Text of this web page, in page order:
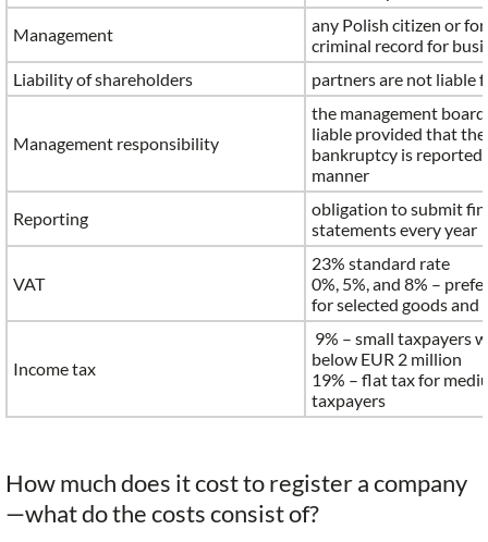
Management
any Polish citizen or
criminal record for
Liability of shareholders
partners are not liable
Management responsibility
the management
liable provided that
bankruptcy is reported
manner
Reporting
obligation to submit
statements every year
VAT
23% standard rate
0%, 5%, and 8% –
for selected goods and
Income tax
9% – small taxpayers
below EUR 2 million
19% – flat tax for
taxpayers
How much does it cost to register a company
—what do the costs consist of?